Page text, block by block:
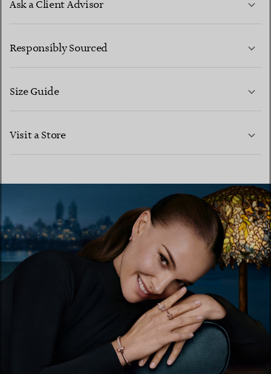
Ask a Client Advisor
CONTACT US
Responsibly Sourced
Size Guide
Visit a Store